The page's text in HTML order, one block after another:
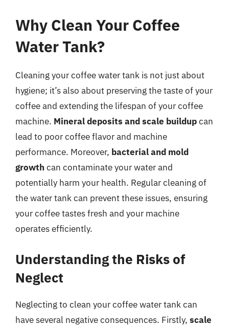
Why Clean Your Coffee
Water Tank?
Cleaning your coffee water tank is not just about
hygiene; it’s also about preserving the taste of your
coffee and extending the lifespan of your coffee
machine. Mineral deposits and scale buildupcan
lead to poor coffee flavor and machine
performance. Moreover, bacterial and mold
growth can contaminate your water and
potentially harm your health. Regular cleaning of
the water tank can prevent these issues, ensuring
your coffee tastes fresh and your machine
operates efficiently.
Understanding the Risks of
Neglect
Neglecting to clean your coffee water tank can
have several negative consequences. Firstly, scale